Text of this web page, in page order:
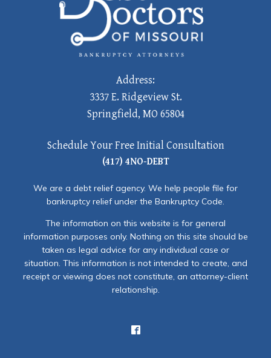
Address:
3337 E. Ridgeview St.
Springfield, MO 65804
Schedule Your Free Initial Consultation
(417) 4NO-DEBT
We are a debt relief agency. We help people file for
bankruptcy relief under the Bankruptcy Code.
The information on this website is for general
information purposes only. Nothing on this site should be
taken as legal advice for any individual case or
situation. This information is not intended to create, and
receipt or viewing does not constitute, an attorney-client
relationship.